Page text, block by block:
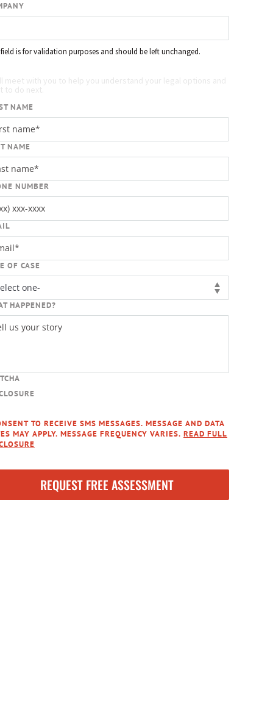
is for validation purposes and should be left unchanged.
meet with you to help you understand your legal options and
to do next.
NAME
NAME
NUMBER
OF CASE
HAPPENED?
TO RECEIVE SMS MESSAGES. MESSAGE AND DATA
MAY APPLY. MESSAGE FREQUENCY VARIES. READ FULL